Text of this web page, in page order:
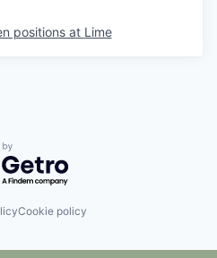
positions at Lime
by Getro.com
Cookie policy